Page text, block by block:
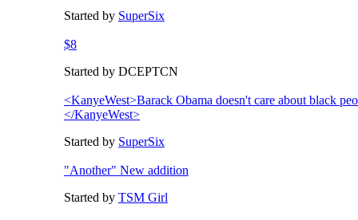
Started by SuperSix
$8
Started by DCEPTCN
<KanyeWest>Barack Obama doesn't care about black
</KanyeWest>
Started by SuperSix
"Another" New addition
Started by TSM Girl